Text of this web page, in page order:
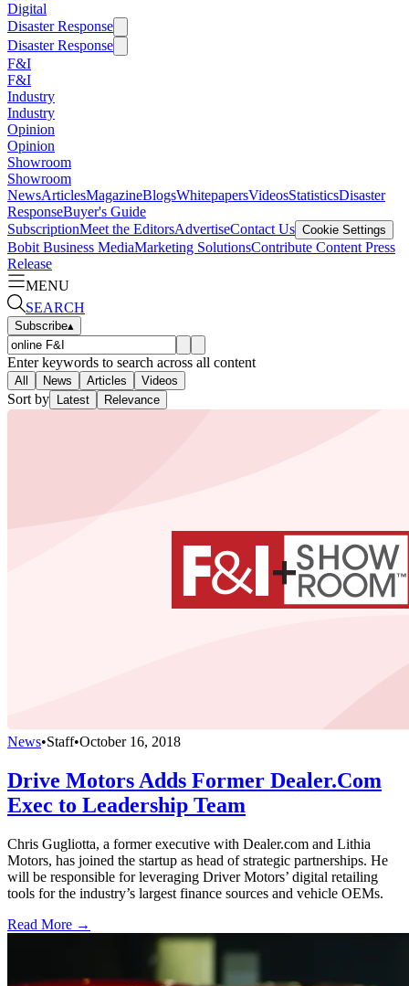
Digital
Disaster Response
Disaster Response
F&I
F&I
Industry
Industry
Opinion
Opinion
Showroom
Showroom
NewsArticlesMagazineBlogsWhitepapersVideosStatisticsDisaster
ResponseBuyer's Guide
SubscriptionMeet the EditorsAdvertiseContact Us Cookie Settings
Bobit Business MediaMarketing SolutionsContribute Content Press
Release
MENU
SEARCH
Subscribe▴
Enter keywords to search across all content
All News Articles Videos
Sort by Latest Relevance
News•Staff•October 16, 2018
Drive Motors Adds Former Dealer.Com
Exec to Leadership Team
Chris Gugliotta, a former executive with Dealer.com and Lithia
Motors, has joined the startup as head of strategic partnerships. He
will be responsible for leveraging Driver Motors’ digital retailing
tools for the industry’s largest finance sources and vehicle OEMs.
Read More →